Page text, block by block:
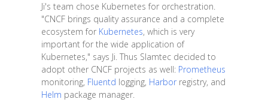
Ji's team chose Kubernetes for orchestration.
"CNCF brings quality assurance and a complete
ecosystem for Kubernetes, which is very
important for the wide application of
Kubernetes," says Ji. Thus Slamtec decided to
adopt other CNCF projects as well: Prometheus
monitoring, Fluentd logging, Harborregistry, and
Helm package manager.